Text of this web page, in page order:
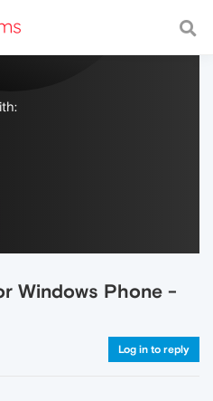
with a fast and
Windows Phone -
Log in to reply